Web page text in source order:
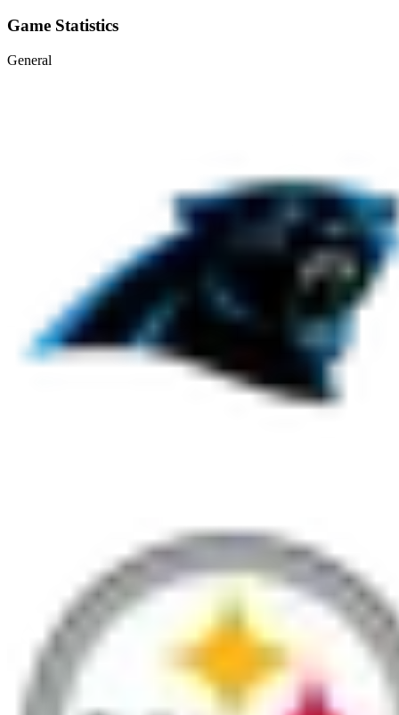
Game Statistics
General